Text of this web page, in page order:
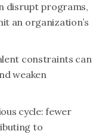
disrupt programs,
an organization’s
constraints can
weaken
cycle: fewer
to